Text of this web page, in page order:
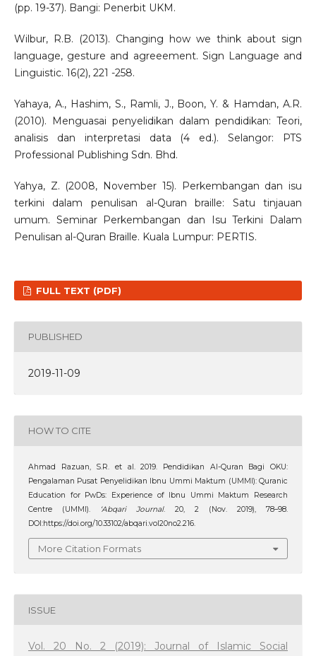
(pp. 19-37). Bangi: Penerbit UKM.
Wilbur, R.B. (2013). Changing how we think about sign
language, gesture and agreeement. Sign Language and
Linguistic. 16(2), 221 -258.
Yahaya, A., Hashim, S., Ramli, J., Boon, Y. & Hamdan, A.R.
(2010). Menguasai penyelidikan dalam pendidikan: Teori,
analisis dan interpretasi data (4 ed.). Selangor: PTS
Professional Publishing Sdn. Bhd.
Yahya, Z. (2008, November 15). Perkembangan dan isu
terkini dalam penulisan al-Quran braille: Satu tinjauan
umum. Seminar Perkembangan dan Isu Terkini Dalam
Penulisan al-Quran Braille. Kuala Lumpur: PERTIS.
FULL TEXT (PDF)
PUBLISHED
2019-11-09
HOW TO CITE
Ahmad Razuan, S.R. et al. 2019. Pendidikan Al-Quran Bagi OKU:
Pengalaman Pusat Penyelidikan Ibnu Ummi Maktum (UMMI): Quranic
Education for PwDs: Experience of Ibnu Ummi Maktum Research
Centre (UMMI).
‘Abqari Journal. 20, 2 (Nov. 2019), 78–98.
DOI:https://doi.org/10.33102/abqari.vol20no2.216.
More Citation Formats
ISSUE
Vol. 20 No. 2 (2019): Journal of Islamic Social